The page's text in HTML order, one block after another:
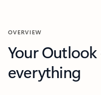
OVERVIEW
Your
everything